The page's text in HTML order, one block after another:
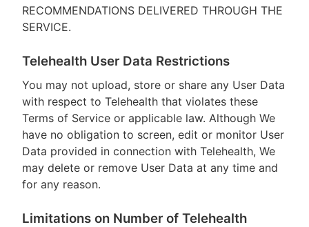
RECOMMENDATIONS DELIVERED THROUGH THE
SERVICE.
Telehealth User Data Restrictions
You may not upload, store or share any User Data
with respect to Telehealth that violates these
Terms of Service or applicable law. Although We
have no obligation to screen, edit or monitor User
Data provided in connection with Telehealth, We
may delete or remove User Data at any time and
for any reason.
Limitations on Number of Telehealth